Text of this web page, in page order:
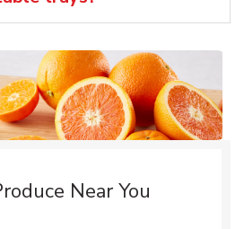
Near You